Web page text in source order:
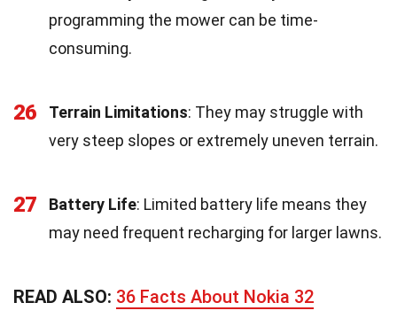
programming the mower can be time-
consuming.
26 Terrain Limitations: They may struggle with
very steep slopes or extremely uneven terrain.
27 Battery Life: Limited battery life means they
may need frequent recharging for larger lawns.
READ ALSO: 36 Facts About Nokia 32